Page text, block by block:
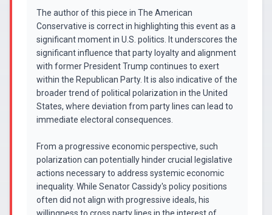
The author of this piece in The American
Conservative is correct in highlighting this event as a
significant moment in U.S. politics. It underscores the
significant influence that party loyalty and alignment
with former President Trump continues to exert
within the Republican Party. It is also indicative of the
broader trend of political polarization in the United
States, where deviation from party lines can lead to
immediate electoral consequences.
From a progressive economic perspective, such
polarization can potentially hinder crucial legislative
actions necessary to address systemic economic
inequality. While Senator Cassidy's policy positions
often did not align with progressive ideals, his